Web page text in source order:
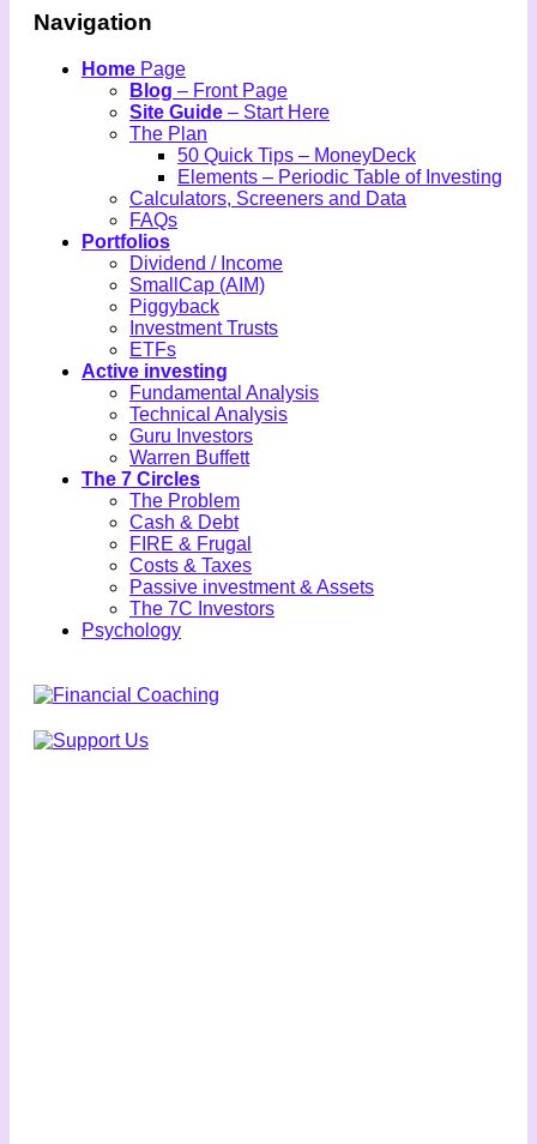
Navigation
Home Page
Blog – Front Page
Site Guide – Start Here
The Plan
50 Quick Tips – MoneyDeck
Elements – Periodic Table of Investing
Calculators, Screeners and Data
FAQs
Portfolios
Dividend / Income
SmallCap (AIM)
Piggyback
Investment Trusts
ETFs
Active investing
Fundamental Analysis
Technical Analysis
Guru Investors
Warren Buffett
The 7 Circles
The Problem
Cash & Debt
FIRE & Frugal
Costs & Taxes
Passive investment & Assets
The 7C Investors
Psychology